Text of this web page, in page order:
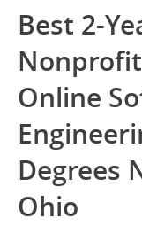
Best 2-
Online
Degrees
Ohio